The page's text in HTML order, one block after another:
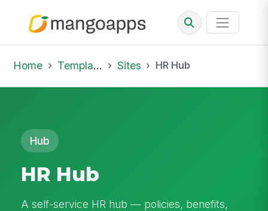
Home Template Library Sites HR Hub
Hub
HR Hub
A self-service HR hub — policies, benefits,